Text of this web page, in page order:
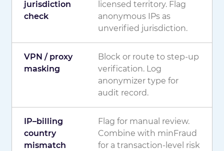
jurisdiction
check
licensed territory. Flag
anonymous IPs as
unverified jurisdiction.
VPN / proxy
masking
Block or route to step-up
verification. Log
anonymizer type for
audit record.
IP–billing
country
mismatch
Flag for manual review.
Combine with minFraud
for a transaction-level risk